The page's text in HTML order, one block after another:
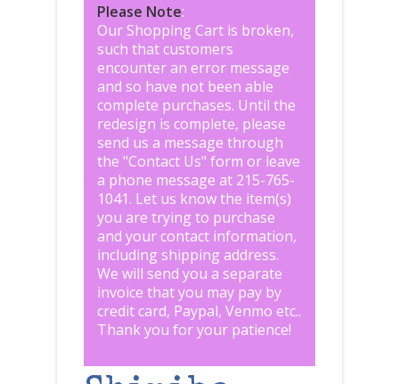
Please Note:
Our Shopping Cart is broken,
such that customers
encounter an error message
and so have not been able
complete purchases. Until the
redesign is complete, please
send us a message through
the "Contact Us" form or leave
a phone message at 215-765-
1041. Let us know the item(s)
you are trying to purchase
and your contact information,
including shipping address.
We will send you a separate
invoice that you may pay by
credit card, Paypal, Venmo etc..
Thank you for your patience!